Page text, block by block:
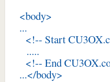
<body>
...
<!-- Start
.....
<!-- End
...</body>